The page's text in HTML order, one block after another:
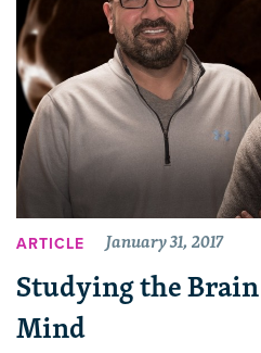
ARTICLE January 31, 2017
Studying the
Mind